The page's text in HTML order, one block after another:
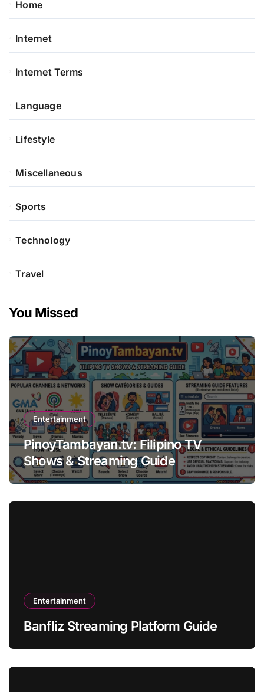
Home
Internet
Internet Terms
Language
Lifestyle
Miscellaneous
Sports
Technology
Travel
You Missed
Entertainment
PinoyTambayan.tv: Filipino TV
Shows & Streaming Guide
Entertainment
Banfliz Streaming Platform Guide